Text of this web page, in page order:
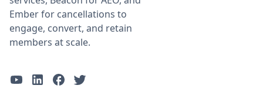
Ember for cancellations to
engage, convert, and retain
members at scale.